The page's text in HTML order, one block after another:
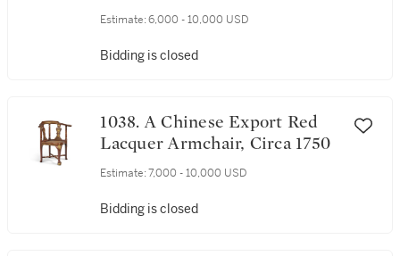
Qing Dynasty
Estimate: 6,000 - 10,000 USD
Bidding is closed
1038. A Chinese Export Red
Lacquer Armchair, Circa 1750
Estimate: 7,000 - 10,000 USD
Bidding is closed